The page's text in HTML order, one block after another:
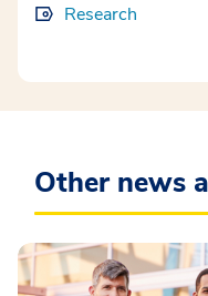
Research
Other news